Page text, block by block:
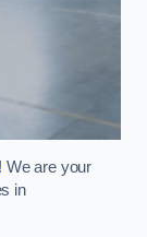
! We are your
in